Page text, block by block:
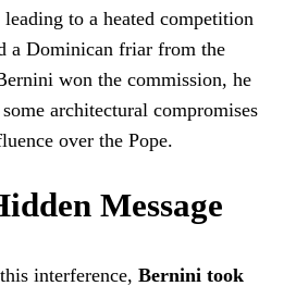
to a heated competition
a Dominican friar from the
won the commission, he
architectural compromises
over the Pope.
Message
interference, Bernini took